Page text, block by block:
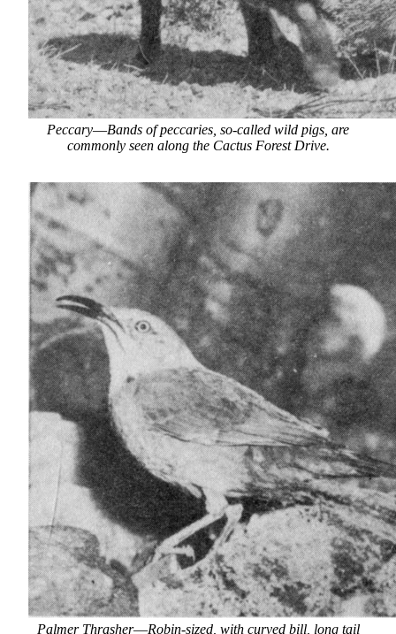
Peccary—Bands of peccaries, so-called wild pigs, are
commonly seen along the Cactus Forest Drive.
Palmer Thrasher—Robin-sized, with curved bill, long tail